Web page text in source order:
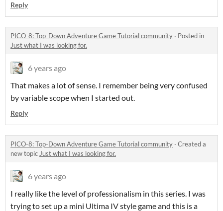
Reply
PICO-8: Top-Down Adventure Game Tutorial community · Posted in
Just what I was looking for.
6 years ago
That makes a lot of sense. I remember being very confused
by variable scope when I started out.
Reply
PICO-8: Top-Down Adventure Game Tutorial community · Created a
new topic Just what I was looking for.
6 years ago
I really like the level of professionalism in this series. I was
trying to set up a mini Ultima IV style game and this is a